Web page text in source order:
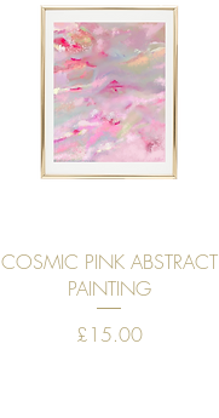
Quick View
COSMIC PINK ABSTRACT
PAINTING
Price
£15.00